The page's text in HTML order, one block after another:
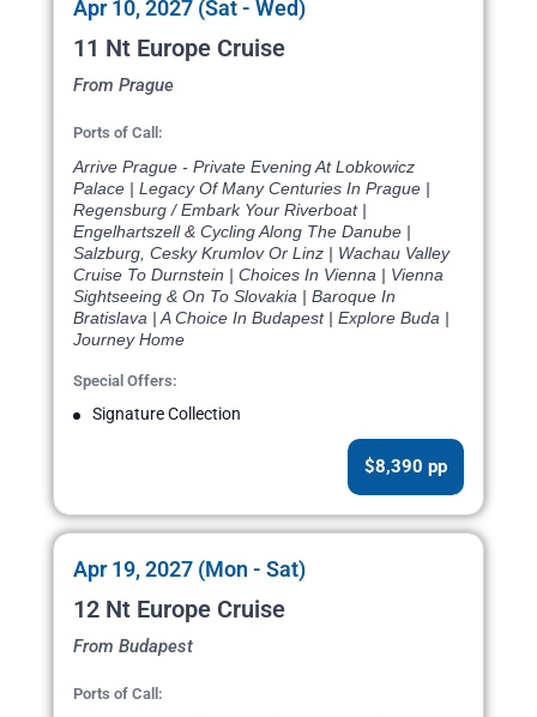
Apr 10, 2027 (Sat - Wed)
11 Nt Europe Cruise
From Prague
Ports of Call:
Arrive Prague - Private Evening At Lobkowicz
Palace | Legacy Of Many Centuries In Prague |
Regensburg / Embark Your Riverboat |
Engelhartszell & Cycling Along The Danube |
Salzburg, Cesky Krumlov Or Linz | Wachau Valley
Cruise To Durnstein | Choices In Vienna | Vienna
Sightseeing & On To Slovakia | Baroque In
Bratislava | A Choice In Budapest | Explore Buda |
Journey Home
Special Offers:
Signature Collection
$8,390 pp
Apr 19, 2027 (Mon - Sat)
12 Nt Europe Cruise
From Budapest
Ports of Call: